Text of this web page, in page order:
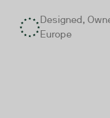
Designed,
Europe